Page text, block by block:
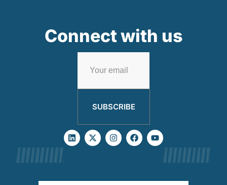
Connect with us
SUBSCRIBE